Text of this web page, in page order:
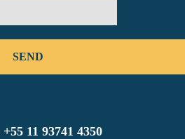
+55 11 93741 4350